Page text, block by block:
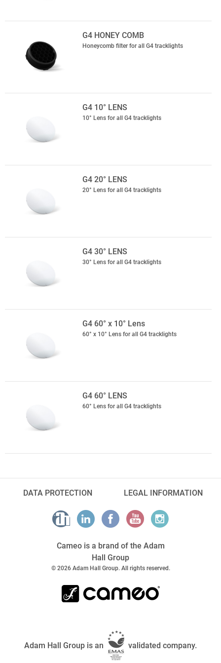
G4 HONEY COMB
Honeycomb filter for all G4 tracklights
G4 10° LENS
10° Lens for all G4 tracklights
G4 20° LENS
20° Lens for all G4 tracklights
G4 30° LENS
30° Lens for all G4 tracklights
G4 60° x 10° Lens
60° x 10° Lens for all G4 tracklights
G4 60° LENS
60° Lens for all G4 tracklights
DATA PROTECTION LEGAL INFORMATION
Cameo is a brand of the Adam
Hall Group
© 2026 Adam Hall Group. All rights reserved.
Adam Hall Group is an validated company.